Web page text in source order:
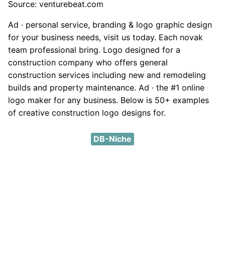
Source: venturebeat.com
Ad · personal service, branding & logo graphic design
for your business needs, visit us today. Each novak
team professional bring. Logo designed for a
construction company who offers general
construction services including new and remodeling
builds and property maintenance. Ad · the #1 online
logo maker for any business. Below is 50+ examples
of creative construction logo designs for.
DB-Niche